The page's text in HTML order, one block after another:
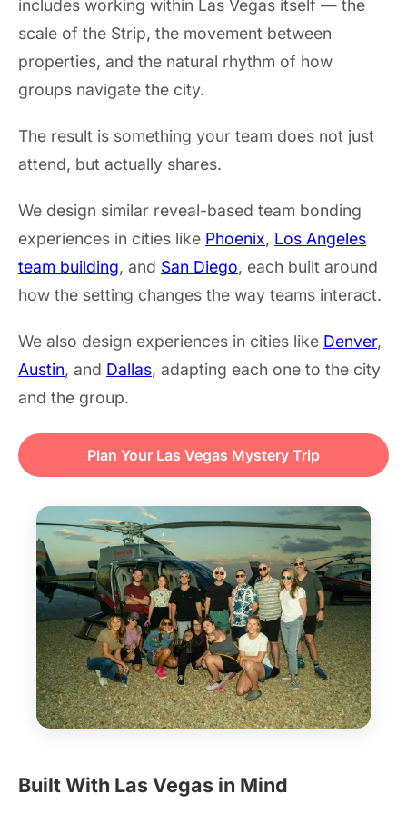
includes working within Las Vegas itself — the
scale of the Strip, the movement between
properties, and the natural rhythm of how
groups navigate the city.
The result is something your team does not just
attend, but actually shares.
We design similar reveal-based team bonding
experiences in cities like Phoenix, Los Angeles
team building, and San Diego, each built around
how the setting changes the way teams interact.
We also design experiences in cities like Denver,
Austin, and Dallas, adapting each one to the city
and the group.
Plan Your Las Vegas Mystery Trip
Built With Las Vegas in Mind